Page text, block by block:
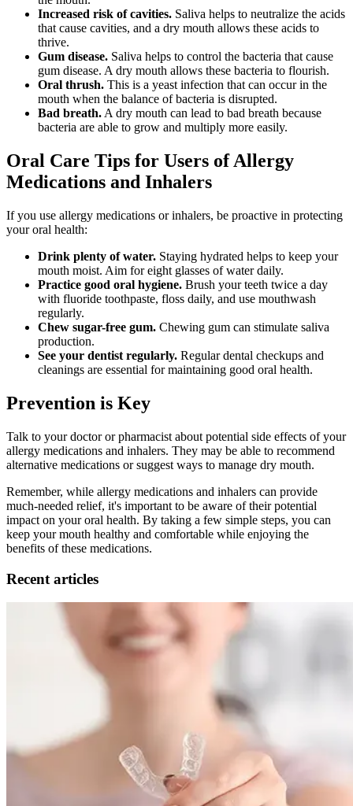
Increased risk of cavities. Saliva helps to neutralize the acids
that cause cavities, and a dry mouth allows these acids to
thrive.
Gum disease. Saliva helps to control the bacteria that cause
gum disease. A dry mouth allows these bacteria to flourish.
Oral thrush. This is a yeast infection that can occur in the
mouth when the balance of bacteria is disrupted.
Bad breath. A dry mouth can lead to bad breath because
bacteria are able to grow and multiply more easily.
Oral Care Tips for Users of Allergy
Medications and Inhalers
If you use allergy medications or inhalers, be proactive in protecting
your oral health:
Drink plenty of water. Staying hydrated helps to keep your
mouth moist. Aim for eight glasses of water daily.
Practice good oral hygiene. Brush your teeth twice a day
with fluoride toothpaste, floss daily, and use mouthwash
regularly.
Chew sugar-free gum. Chewing gum can stimulate saliva
production.
See your dentist regularly. Regular dental checkups and
cleanings are essential for maintaining good oral health.
Prevention is Key
Talk to your doctor or pharmacist about potential side effects of your
allergy medications and inhalers. They may be able to recommend
alternative medications or suggest ways to manage dry mouth.
Remember, while allergy medications and inhalers can provide
much-needed relief, it's important to be aware of their potential
impact on your oral health. By taking a few simple steps, you can
keep your mouth healthy and comfortable while enjoying the
benefits of these medications.
Recent articles